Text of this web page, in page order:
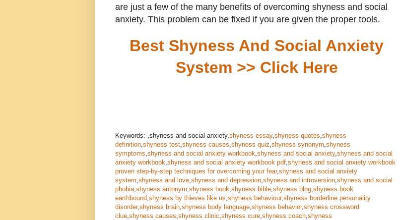
are just a few of the many benefits of overcoming shyness and social
anxiety. This problem can be fixed if you are given the proper tools.
Best Shyness And Social Anxiety
System >> Click Here
Keywords: ,shyness and social anxiety, shyness essay, shyness quotes shyness
definition shyness test shyness causes shyness quiz shyness synonym shyness
symptoms shyness and social anxiety workbook shyness and social anxiety, shyness and social
anxiety workbook shyness and social anxiety workbook pdf shyness and social anxiety workbook
proven step-by-step techniques for overcoming your fear,shyness and social anxiety
system shyness and love shyness and depression shyness and introversion shyness and social
phobia shyness antonym shyness book shyness bible shyness blog shyness book
earthbound shyness by thieves like us shyness behaviour,shyness borderline personality
disorder,shyness brain shyness body language shyness behavior,shyness crossword
clue shyness causes shyness clinic shyness cure shyness coach shyness